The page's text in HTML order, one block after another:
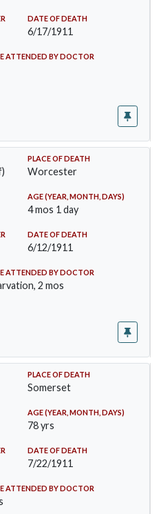
DATE OF DEATH
6/17/1911
ATTENDED BY DOCTOR
PLACE OF DEATH
Worcester
AGE (YEAR, MONTH, DAYS)
4 mos 1 day
DATE OF DEATH
6/12/1911
ATTENDED BY DOCTOR
2 mos
PLACE OF DEATH
Somerset
AGE (YEAR, MONTH, DAYS)
78 yrs
DATE OF DEATH
7/22/1911
ATTENDED BY DOCTOR